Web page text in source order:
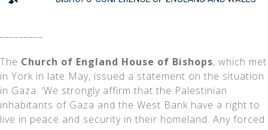
The Church of England House of Bishops, which met
in York in late May, issued a statement on the situation
in Gaza. ‘We strongly affirm that the Palestinian
inhabitants of Gaza and the West Bank have a right to
live in peace and security in their homeland. Any forced